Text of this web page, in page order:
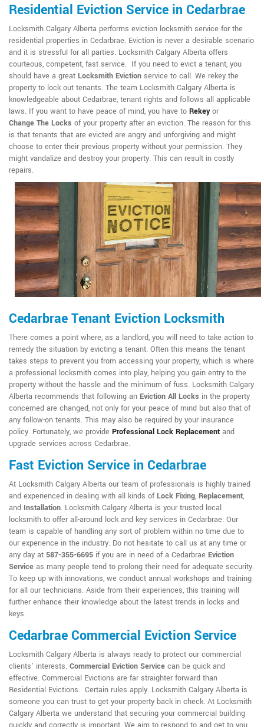
Residential Eviction Service in Cedarbrae
Locksmith Calgary Alberta performs eviction locksmith service for the
residential properties in Cedarbrae. Eviction is never a desirable scenario
and it is stressful for all parties. Locksmith Calgary Alberta offers
courteous, competent, fast service. If you need to evict a tenant, you
should have a great Locksmith Eviction service to call. We rekey the
property to lock out tenants. The team Locksmith Calgary Alberta is
knowledgeable about Cedarbrae, tenant rights and follows all applicable
laws. If you want to have peace of mind, you have to Rekeyor
Change The Locks of your property after an eviction. The reason for this
is that tenants that are evicted are angry and unforgiving and might
choose to enter their previous property without your permission. They
might vandalize and destroy your property. This can result in costly
repairs.
Cedarbrae Tenant Eviction Locksmith
There comes a point where, as a landlord, you will need to take action to
remedy the situation by evicting a tenant. Often this means the tenant
takes steps to prevent you from accessing your property, which is where
a professional locksmith comes into play, helping you gain entry to the
property without the hassle and the minimum of fuss. Locksmith Calgary
Alberta recommends that following an Eviction All Locks in the property
concerned are changed, not only for your peace of mind but also that of
any follow-on tenants. This may also be required by your insurance
policy. Fortunately, we provide Professional Lock Replacement and
upgrade services across Cedarbrae.
Fast Eviction Service in Cedarbrae
At Locksmith Calgary Alberta our team of professionals is highly trained
and experienced in dealing with all kinds ofLock Fixing, Replacement,
and Installation. Locksmith Calgary Alberta is your trusted local
locksmith to offer all-around lock and key services in Cedarbrae. Our
team is capable of handling any sort of problem within no time due to
our experience in the industry. Do not hesitate to call us at any time or
any day at 587-355-6695 if you are in need of a Cedarbrae Eviction
Service as many people tend to prolong their need for adequate security.
To keep up with innovations, we conduct annual workshops and training
for all our technicians. Aside from their experiences, this training will
further enhance their knowledge about the latest trends in locks and
keys.
Cedarbrae Commercial Eviction Service
Locksmith Calgary Alberta is always ready to protect our commercial
clients' interests. Commercial Eviction Service can be quick and
effective. Commercial Evictions are far straighter forward than
Residential Evictions. Certain rules apply. Locksmith Calgary Alberta is
someone you can trust to get your property back in check. At Locksmith
Calgary Alberta we understand that securing your commercial building